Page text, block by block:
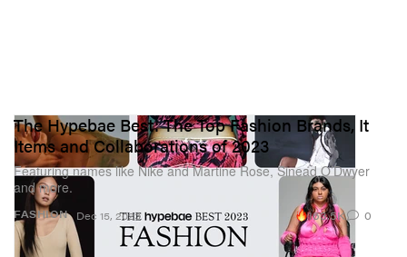
FASHION
The Hypebae Best: The Top Fashion Brands, It
Items and Collaborations of 2023
Featuring names like Nike and Martine Rose, Sinead O’Dwyer
and more.
Dec 15, 2023 163.5K 0